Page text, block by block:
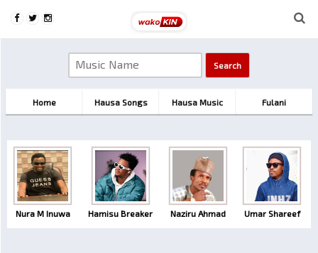
Home Hausa Songs Hausa Music Fulani
Nura M Inuwa Hamisu Breaker Naziru Ahmad Umar Shareef